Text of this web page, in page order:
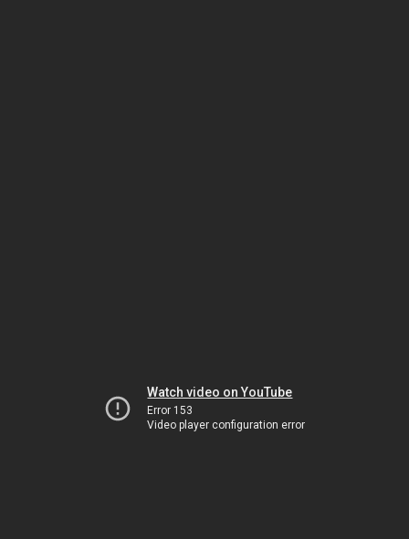
Watch video on YouTube
Error 153
Video player configuration error